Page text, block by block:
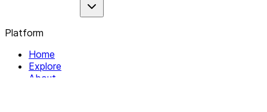
Platform
Home
Explore
About